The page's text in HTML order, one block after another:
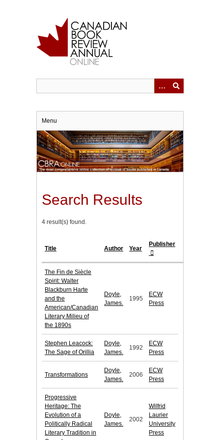
Menu
Search Results
4 result(s) found.
Title Author Year
Publisher
The Fin de Siècle
Spirit: Walter
Blackburn Harte
and the
American/Canadian
Literary Milieu of
the 1890s
Doyle,
James.
1995
ECW
Press
Stephen Leacock:
The Sage of Orillia
Doyle,
James.
1992
ECW
Press
Transformations
Doyle,
James.
2006
ECW
Press
Progressive
Heritage: The
Evolution of a
Politically Radical
Literary Tradition in
Doyle,
James.
2002
Wilfrid
Laurier
University
Press